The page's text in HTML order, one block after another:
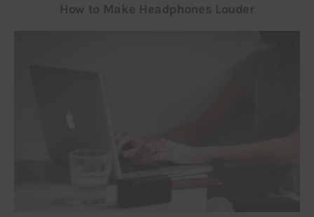
How to Make Headphones Louder